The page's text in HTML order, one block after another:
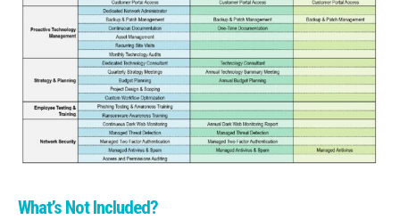
What’s Not Included?